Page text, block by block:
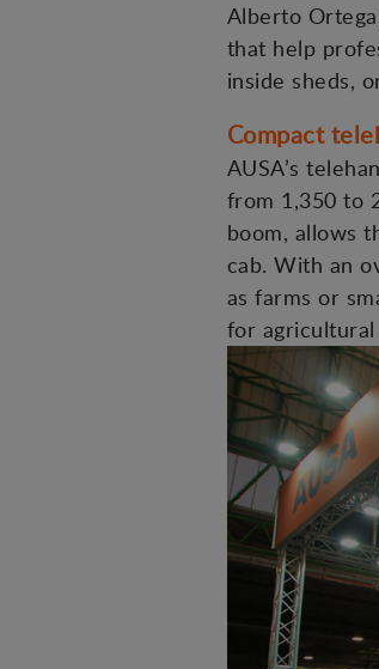
Alberto
that help
inside sheds,
Compact
AUSA’s
from 1,350 to
boom, allows
cab. With an
as farms or
for